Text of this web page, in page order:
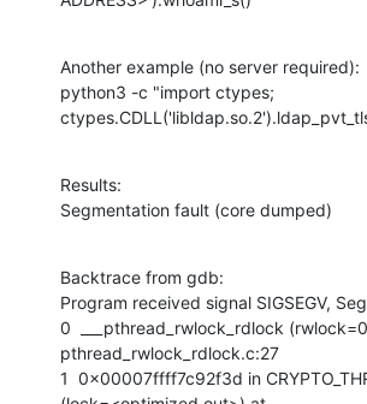
Another example (no server required):
python3 -c "import ctypes;
Results:
Segmentation fault (core dumped)
Backtrace from gdb:
Program received signal SIGSEGV,
0  ___pthread_rwlock_rdlock
pthread_rwlock_rdlock.c:27
1  0x00007ffff7c92f3d in